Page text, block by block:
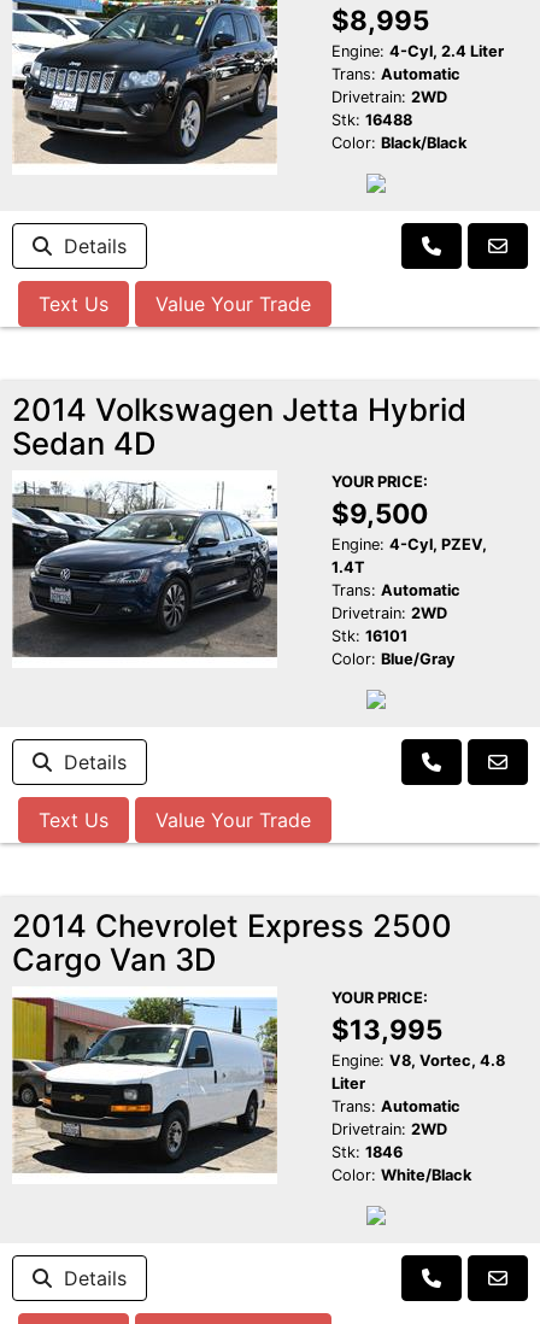
$8,995
Engine: 4-Cyl, 2.4 Liter
Trans: Automatic
Drivetrain: 2WD
Stk: 16488
Color: Black/Black
Details
Text Us Value Your Trade
2014 Volkswagen Jetta Hybrid
Sedan 4D
YOUR PRICE:
$9,500
Engine: 4-Cyl, PZEV,
1.4T
Trans: Automatic
Drivetrain: 2WD
Stk: 16101
Color: Blue/Gray
Details
Text Us Value Your Trade
2014 Chevrolet Express 2500
Cargo Van 3D
YOUR PRICE:
$13,995
Engine: V8, Vortec, 4.8
Liter
Trans: Automatic
Drivetrain: 2WD
Stk: 1846
Color: White/Black
Details